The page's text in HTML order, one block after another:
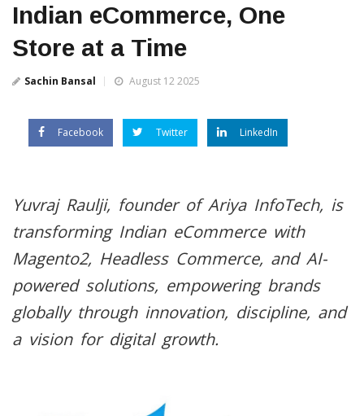
Indian eCommerce, One
Store at a Time
Sachin Bansal August 12 2025
Facebook Twitter LinkedIn
Yuvraj Raulji, founder of Ariya InfoTech, is
transforming Indian eCommerce with
Magento2, Headless Commerce, and AI-
powered solutions, empowering brands
globally through innovation, discipline, and
a vision for digital growth.